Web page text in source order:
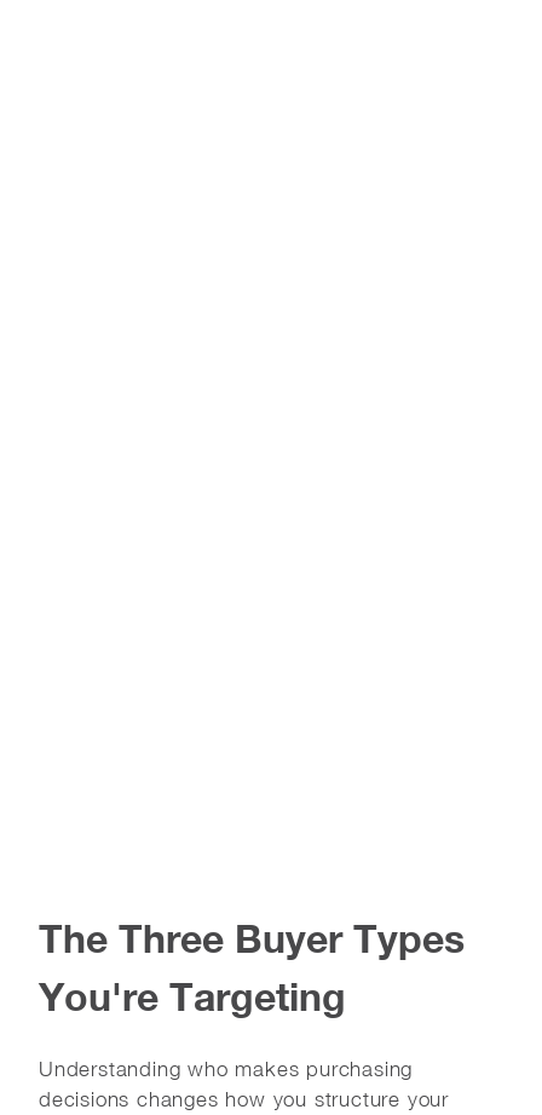
The Three Buyer Types
You're Targeting
Understanding who makes purchasing
decisions changes how you structure your